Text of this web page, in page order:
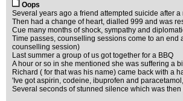
Oops
Several years ago a friend attempted suicide after
Then had a change of heart, dialled 999 and was
Cue many months of shock, sympathy and
Time passes, counselling sessions come to an
counselling session)
Last summer a group of us got together for a BBQ
A hour or so in she mentioned she was suffering a
Richard ( for that was his name) came back with a
'Ive got aspirin, codeine, ibuprofen and
Several seconds of stunned silence which was